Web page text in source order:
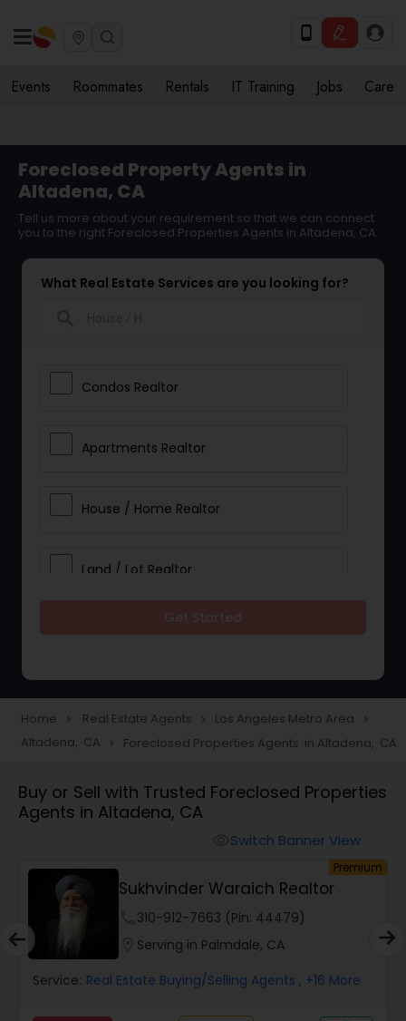
Events Roommates Rentals IT Training Jobs Care
Foreclosed Property Agents in
Altadena, CA
Tell us more about your requirement so that we can connect
you to the right Foreclosed Properties Agents in Altadena, CA
What Real Estate Services are you looking for?
Condos Realtor
Apartments Realtor
House / Home Realtor
Land / Lot Realtor
Townhouses Realtor
Farms & Ranches Realtor
Mobile Homes Realtor
Home navigate_next Real Estate Agents navigate_next Los Angeles Metro Area navigate_next
Altadena, CA navigate_next Foreclosed Properties Agents in Altadena, CA
Buy or Sell with Trusted Foreclosed Properties
Agents in Altadena, CA
Switch Banner View
Premium
Sukhvinder Waraich Realtor
310-912-7663 (Pin: 44479)
Serving in Palmdale, CA
Service: Real Estate Buying/Selling Agents , +16 More